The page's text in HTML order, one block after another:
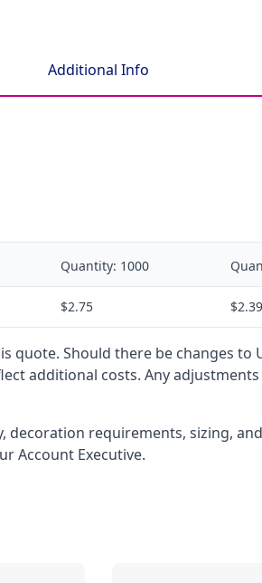
Additional Info
Quantity: 1000
$2.75 $2.39
Should there be changes
additional costs. Any
requirements, sizing,
Account Executive.